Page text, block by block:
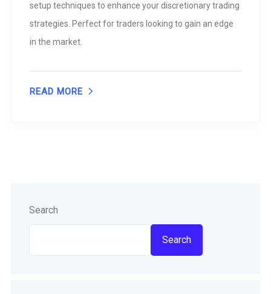
setup techniques to enhance your discretionary trading
strategies. Perfect for traders looking to gain an edge
in the market.
READ MORE
Search
Search